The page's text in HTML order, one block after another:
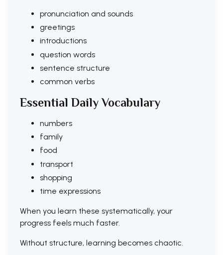
pronunciation and sounds
greetings
introductions
question words
sentence structure
common verbs
Essential Daily Vocabulary
numbers
family
food
transport
shopping
time expressions
When you learn these systematically, your
progress feels much faster.
Without structure, learning becomes chaotic.